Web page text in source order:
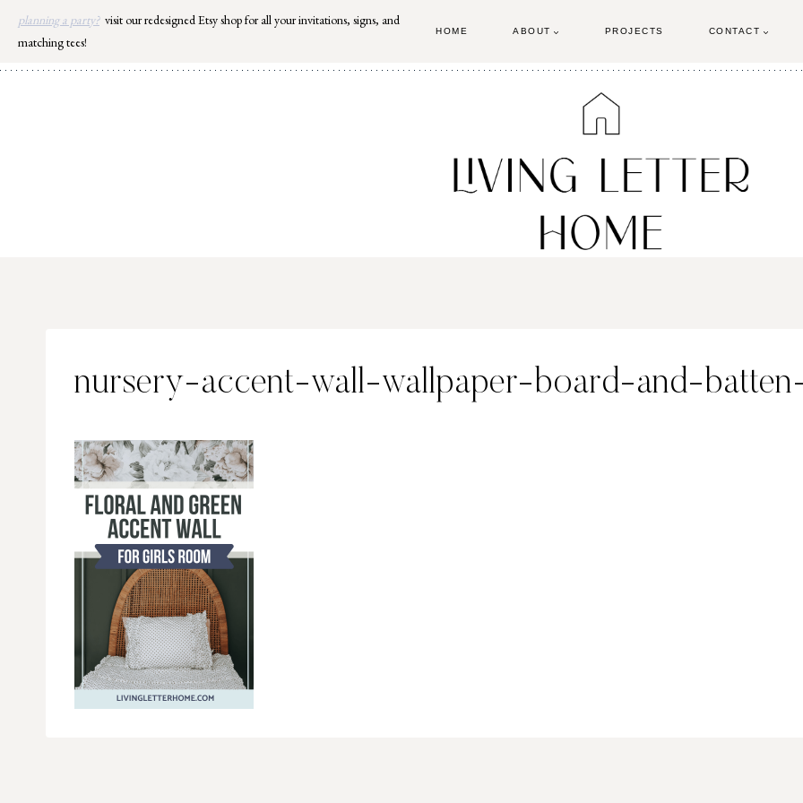
Skip
content
planning a party? visit our redesigned Etsy shop for all your invitations, signs, and
matching tees!
HOME ABOUT PROJECTS CONTACT
nursery-accent-wall-wallpaper-board-and-